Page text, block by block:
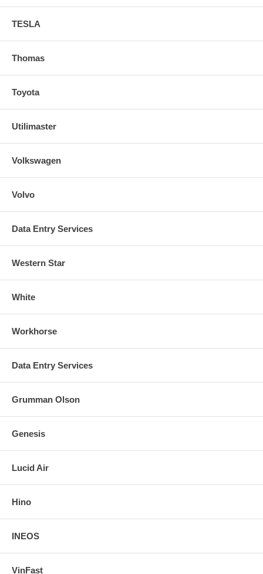
TESLA
Thomas
Toyota
Utilimaster
Volkswagen
Volvo
Data Entry Services
Western Star
White
Workhorse
Data Entry Services
Grumman Olson
Genesis
Lucid Air
Hino
INEOS
VinFast